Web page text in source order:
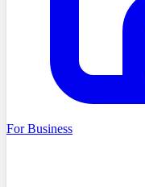
For Business